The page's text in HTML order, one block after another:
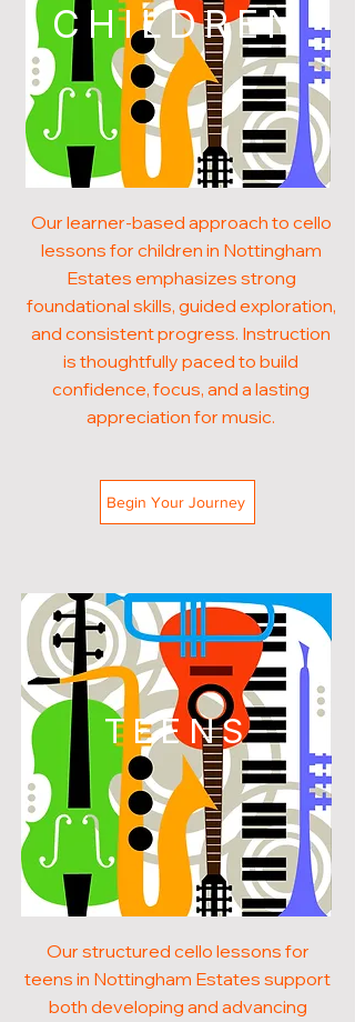
CHILDREN
Our learner-based approach to cello
lessons for children in Nottingham
Estates emphasizes strong
foundational skills, guided exploration,
and consistent progress. Instruction
is thoughtfully paced to build
confidence, focus, and a lasting
appreciation for music.
Begin Your Journey
TEENS
Our structured cello lessons for
teens in Nottingham Estates support
both developing and advancing